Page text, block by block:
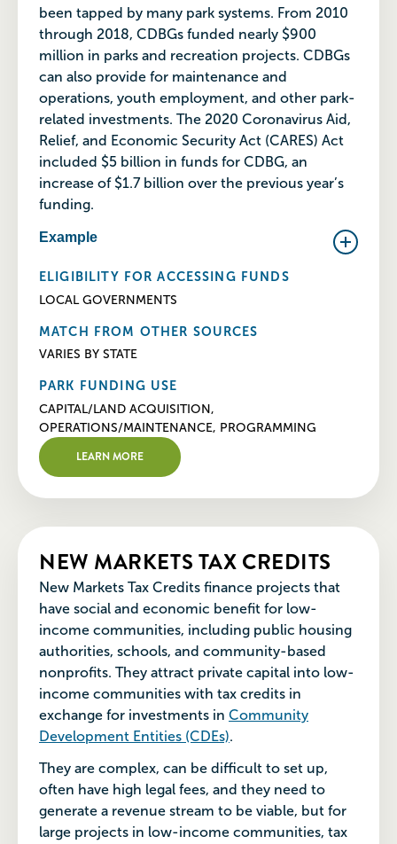
been tapped by many park systems. From 2010
through 2018, CDBGs funded nearly $900
million in parks and recreation projects. CDBGs
can also provide for maintenance and
operations, youth employment, and other park-
related investments. The 2020 Coronavirus Aid,
Relief, and Economic Security Act (CARES) Act
included $5 billion in funds for CDBG, an
increase of $1.7 billion over the previous year’s
funding.
Example
ELIGIBILITY FOR ACCESSING FUNDS
LOCAL GOVERNMENTS
MATCH FROM OTHER SOURCES
VARIES BY STATE
PARK FUNDING USE
CAPITAL/LAND ACQUISITION,
OPERATIONS/MAINTENANCE, PROGRAMMING
LEARN MORE
NEW MARKETS TAX CREDITS
New Markets Tax Credits finance projects that
have social and economic benefit for low-
income communities, including public housing
authorities, schools, and community-based
nonprofits. They attract private capital into low-
income communities with tax credits in
exchange for investments in Community
Development Entities (CDEs).
They are complex, can be difficult to set up,
often have high legal fees, and they need to
generate a revenue stream to be viable, but for
large projects in low-income communities, tax